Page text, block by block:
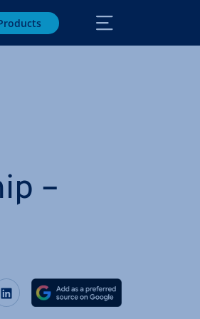
–
Facebook
on Twitter
Share on LinkedIn